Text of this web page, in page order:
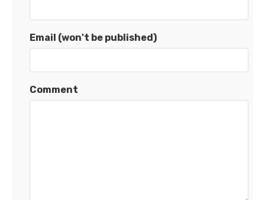
Email (won't be published)
Comment